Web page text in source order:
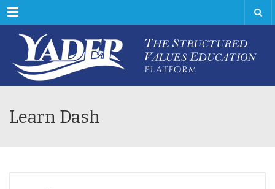
Menu
Learn Dash